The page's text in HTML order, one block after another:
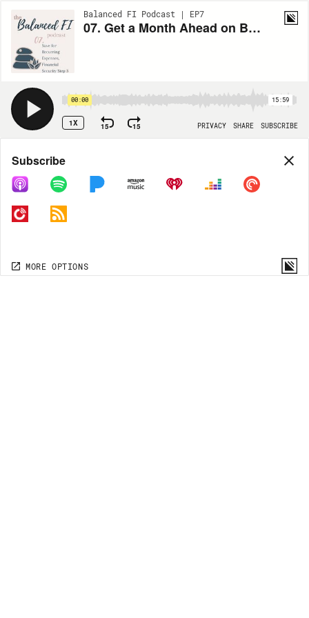
Balanced FI Podcast | EP7
07. Get a Month Ahead on Bills! Save for Recurring Expenses, Financial Security Step 3
00:00 15:59
1X 15 15 PRIVACY SHARE SUBSCRIBE
Share
COPY LINK
MORE OPTIONS
Subscribe
MORE OPTIONS